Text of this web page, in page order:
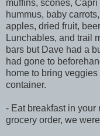
muffins, scones,
hummus, baby
apples, dried fruit,
Lunchables, and trail
bars but Dave had a
had gone to
home to bring
container.
- Eat breakfast in
grocery order, we